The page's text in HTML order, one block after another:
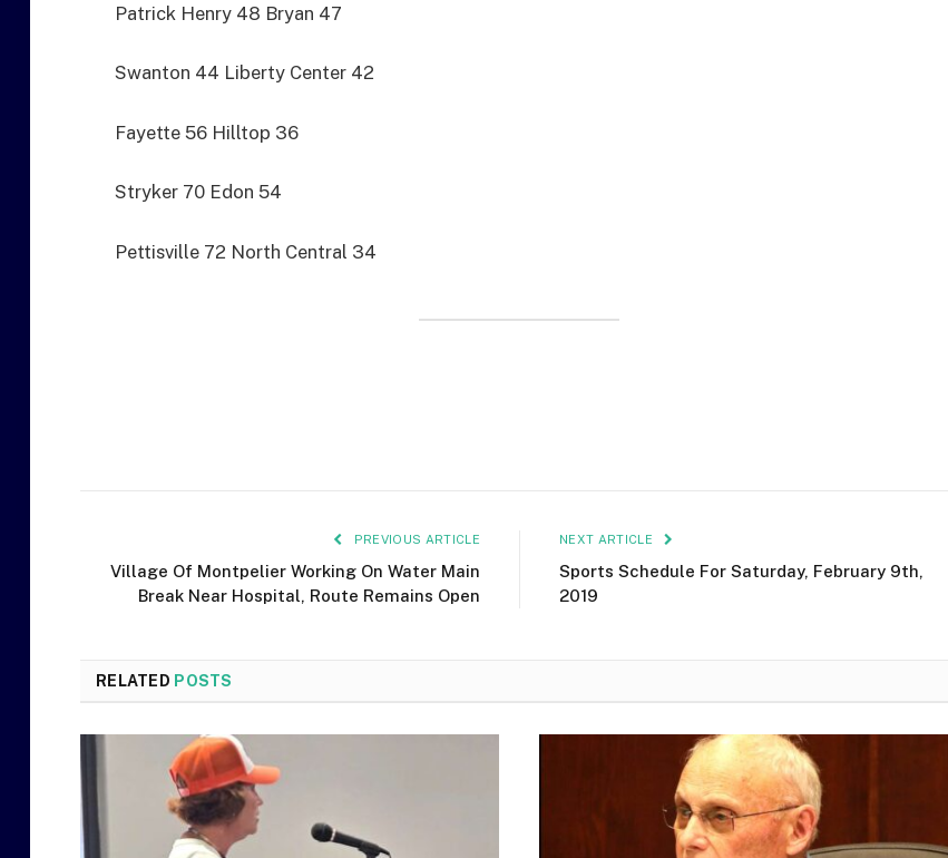
Patrick Henry 48 Bryan 47
Swanton 44 Liberty Center 42
Fayette 56 Hilltop 36
Stryker 70 Edon 54
Pettisville 72 North Central 34
PREVIOUS ARTICLE
Village Of Montpelier Working On Water Main
Break Near Hospital, Route Remains Open
NEXT ARTICLE
Sports Schedule For Saturday, February 9th,
2019
RELATED POSTS